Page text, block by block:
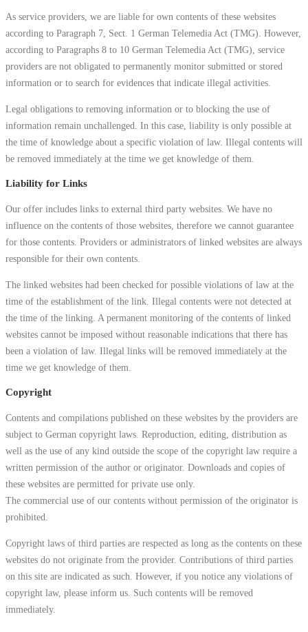
As service providers, we are liable for own contents of these websites
according to Paragraph 7, Sect. 1 German Telemedia Act (TMG). However,
according to Paragraphs 8 to 10 German Telemedia Act (TMG), service
providers are not obligated to permanently monitor submitted or stored
information or to search for evidences that indicate illegal activities.
Legal obligations to removing information or to blocking the use of
information remain unchallenged. In this case, liability is only possible at
the time of knowledge about a specific violation of law. Illegal contents will
be removed immediately at the time we get knowledge of them.
Liability for Links
Our offer includes links to external third party websites. We have no
influence on the contents of those websites, therefore we cannot guarantee
for those contents. Providers or administrators of linked websites are always
responsible for their own contents.
The linked websites had been checked for possible violations of law at the
time of the establishment of the link. Illegal contents were not detected at
the time of the linking. A permanent monitoring of the contents of linked
websites cannot be imposed without reasonable indications that there has
been a violation of law. Illegal links will be removed immediately at the
time we get knowledge of them.
Copyright
Contents and compilations published on these websites by the providers are
subject to German copyright laws. Reproduction, editing, distribution as
well as the use of any kind outside the scope of the copyright law require a
written permission of the author or originator. Downloads and copies of
these websites are permitted for private use only.
The commercial use of our contents without permission of the originator is
prohibited.
Copyright laws of third parties are respected as long as the contents on these
websites do not originate from the provider. Contributions of third parties
on this site are indicated as such. However, if you notice any violations of
copyright law, please inform us. Such contents will be removed
immediately.